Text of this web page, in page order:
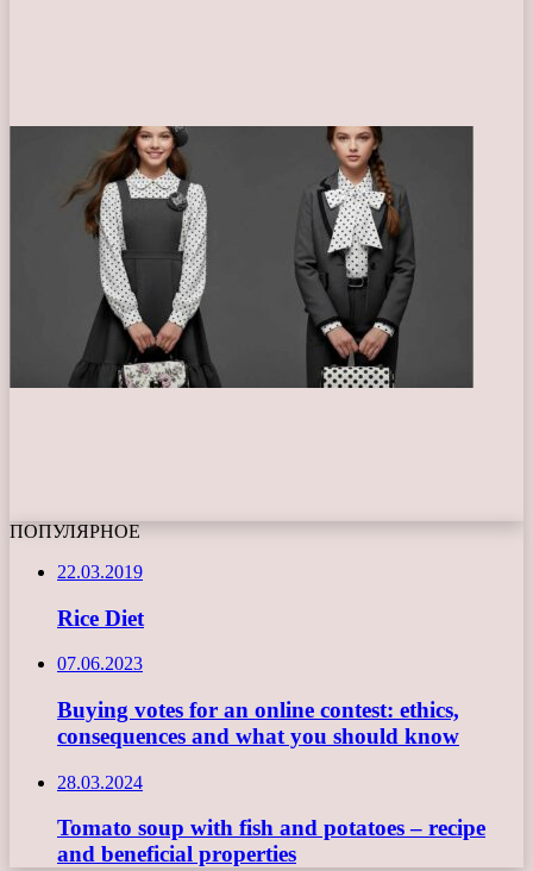
ПОПУЛЯРНОЕ
22.03.2019
Rice Diet
07.06.2023
Buying votes for an online contest: ethics,
consequences and what you should know
28.03.2024
Tomato soup with fish and potatoes – recipe
and beneficial properties